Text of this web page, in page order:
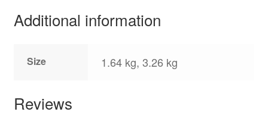
Additional information
Size 1.64 kg, 3.26 kg
Reviews